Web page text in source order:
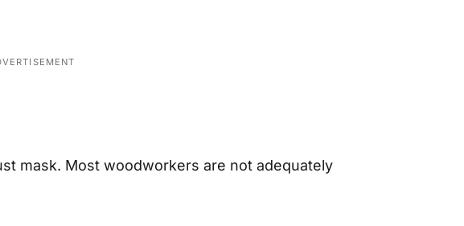
mask. Most woodworkers are not adequately